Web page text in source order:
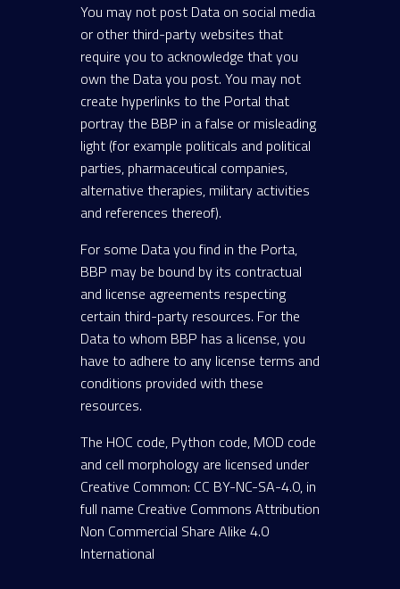
You may not post Data on social media
or other third-party websites that
require you to acknowledge that you
own the Data you post. You may not
create hyperlinks to the Portal that
portray the BBP in a false or misleading
light (for example politicals and political
parties, pharmaceutical companies,
alternative therapies, military activities
and references thereof).
For some Data you find in the Porta,
BBP may be bound by its contractual
and license agreements respecting
certain third-party resources. For the
Data to whom BBP has a license, you
have to adhere to any license terms and
conditions provided with these
resources.
The HOC code, Python code, MOD code
and cell morphology are licensed under
Creative Common: CC BY-NC-SA-4.0, in
full name Creative Commons Attribution
Non Commercial Share Alike 4.0
International